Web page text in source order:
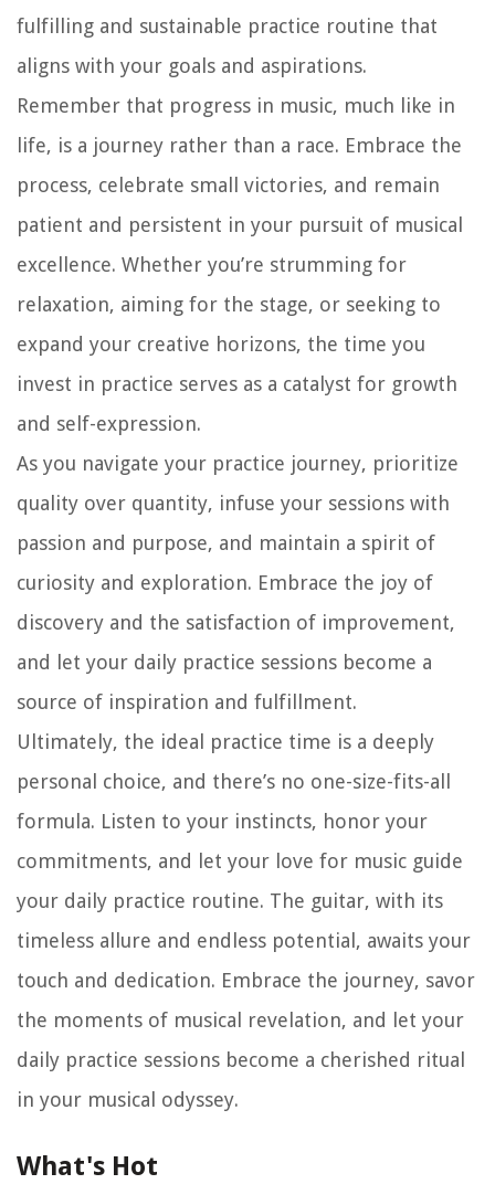
fulfilling and sustainable practice routine that
aligns with your goals and aspirations.
Remember that progress in music, much like in
life, is a journey rather than a race. Embrace the
process, celebrate small victories, and remain
patient and persistent in your pursuit of musical
excellence. Whether you’re strumming for
relaxation, aiming for the stage, or seeking to
expand your creative horizons, the time you
invest in practice serves as a catalyst for growth
and self-expression.
As you navigate your practice journey, prioritize
quality over quantity, infuse your sessions with
passion and purpose, and maintain a spirit of
curiosity and exploration. Embrace the joy of
discovery and the satisfaction of improvement,
and let your daily practice sessions become a
source of inspiration and fulfillment.
Ultimately, the ideal practice time is a deeply
personal choice, and there’s no one-size-fits-all
formula. Listen to your instincts, honor your
commitments, and let your love for music guide
your daily practice routine. The guitar, with its
timeless allure and endless potential, awaits your
touch and dedication. Embrace the journey, savor
the moments of musical revelation, and let your
daily practice sessions become a cherished ritual
in your musical odyssey.
What's Hot